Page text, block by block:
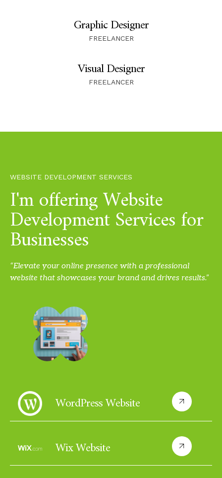
Graphic Designer
FREELANCER
Visual Designer
FREELANCER
WEBSITE DEVELOPMENT SERVICES
I'm offering Website
Development Services for
Businesses
“Elevate your online presence with a professional
website that showcases your brand and drives results.”
WordPress Website
Wix Website